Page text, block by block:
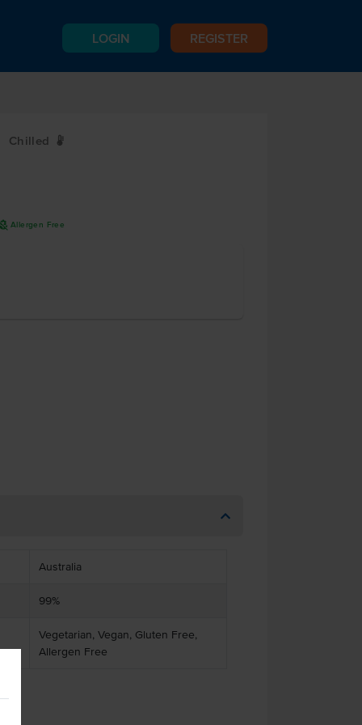
LOGIN REGISTER
Chilled W
Allergen Free
Australia
99%
Vegetarian, Vegan, Gluten Free,
Allergen Free